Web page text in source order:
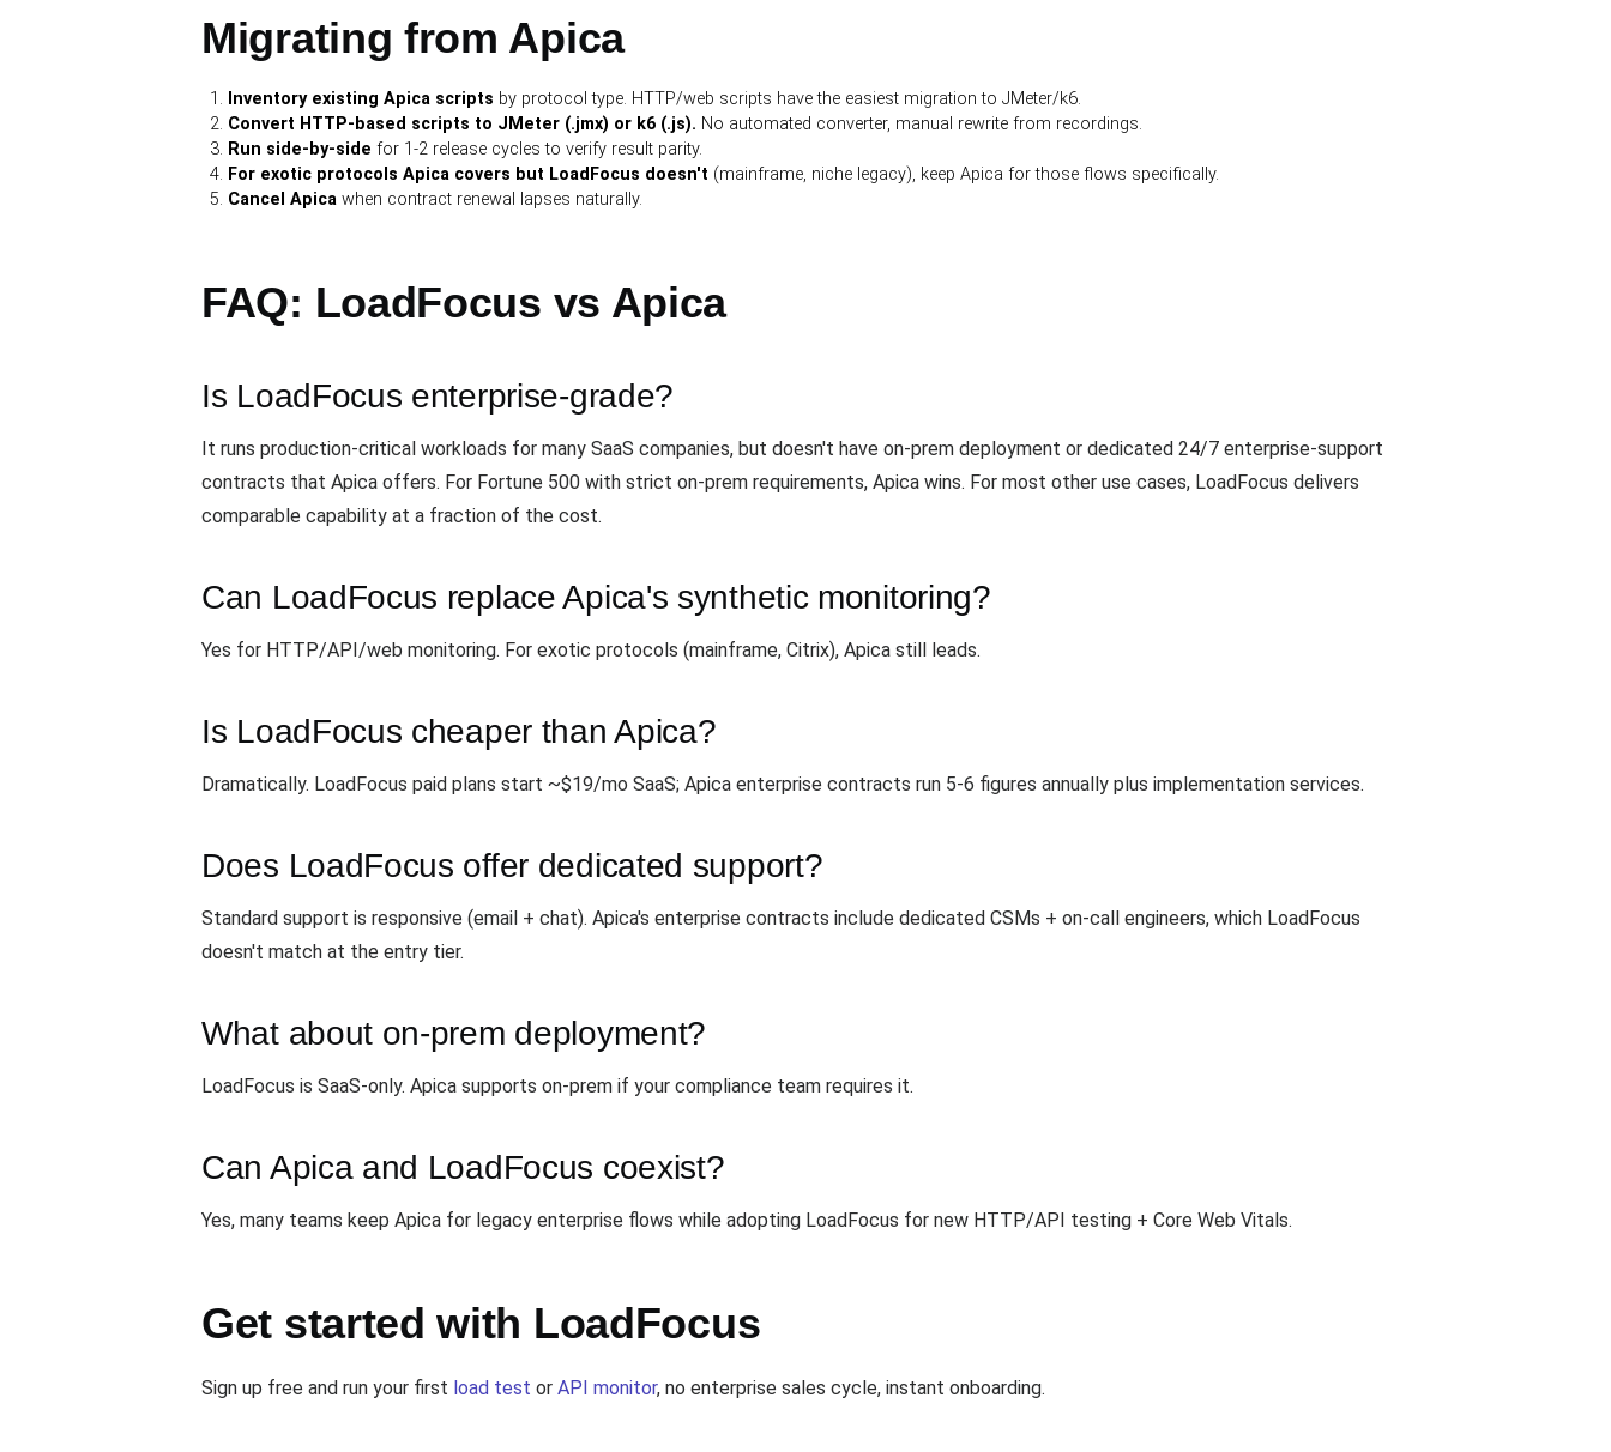
Migrating from Apica
Inventory existing Apica scripts by protocol type. HTTP/web scripts have the easiest migration to JMeter/k6.
Convert HTTP-based scripts to JMeter (.jmx) or k6 (.js). No automated converter, manual rewrite from recordings.
Run side-by-side for 1-2 release cycles to verify result parity.
For exotic protocols Apica covers but LoadFocus doesn't (mainframe, niche legacy), keep Apica for those flows specifically.
Cancel Apica when contract renewal lapses naturally.
FAQ: LoadFocus vs Apica
Is LoadFocus enterprise-grade?
It runs production-critical workloads for many SaaS companies, but doesn't have on-prem deployment or dedicated 24/7 enterprise-support
contracts that Apica offers. For Fortune 500 with strict on-prem requirements, Apica wins. For most other use cases, LoadFocus delivers
comparable capability at a fraction of the cost.
Can LoadFocus replace Apica's synthetic monitoring?
Yes for HTTP/API/web monitoring. For exotic protocols (mainframe, Citrix), Apica still leads.
Is LoadFocus cheaper than Apica?
Dramatically. LoadFocus paid plans start ~$19/mo SaaS; Apica enterprise contracts run 5-6 figures annually plus implementation services.
Does LoadFocus offer dedicated support?
Standard support is responsive (email + chat). Apica's enterprise contracts include dedicated CSMs + on-call engineers, which LoadFocus
doesn't match at the entry tier.
What about on-prem deployment?
LoadFocus is SaaS-only. Apica supports on-prem if your compliance team requires it.
Can Apica and LoadFocus coexist?
Yes, many teams keep Apica for legacy enterprise flows while adopting LoadFocus for new HTTP/API testing + Core Web Vitals.
Get started with LoadFocus
Sign up free and run your first load test or API monitor, no enterprise sales cycle, instant onboarding.